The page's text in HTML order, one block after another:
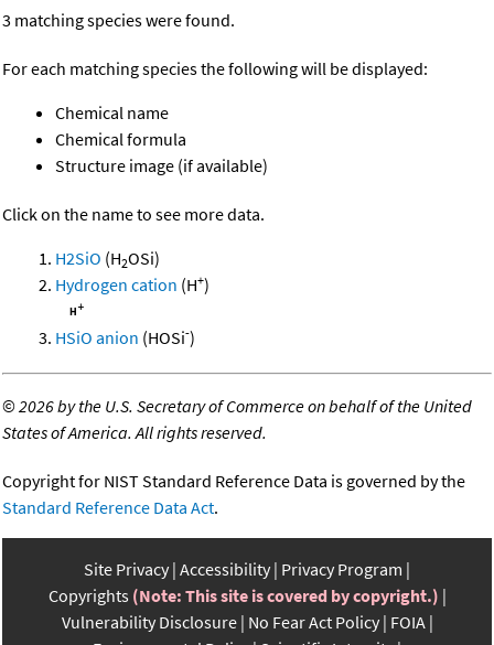
3 matching species were found.
For each matching species the following will be displayed:
Chemical name
Chemical formula
Structure image (if available)
Click on the name to see more data.
H2SiO (H2OSi)
Hydrogen cation (H+)
HSiO anion (HOSi-)
©2026 by the U.S. Secretary of Commerce on behalf of the United
States of America. All rights reserved.
Copyright for NIST Standard Reference Data is governed by the
Standard Reference Data Act.
Site Privacy Accessibility Privacy Program
Copyrights (Note: This site is covered by copyright.)
Vulnerability Disclosure No Fear Act Policy FOIA